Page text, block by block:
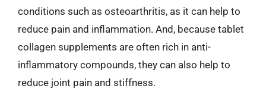
conditions such as osteoarthritis, as it can help to
reduce pain and inflammation. And, because tablet
collagen supplements are often rich in anti-
inflammatory compounds, they can also help to
reduce joint pain and stiffness.